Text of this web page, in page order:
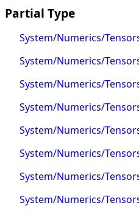
Partial Type
System/Numerics/
System/Numerics/
System/Numerics/
System/Numerics/
System/Numerics/
System/Numerics/
System/Numerics/
System/Numerics/